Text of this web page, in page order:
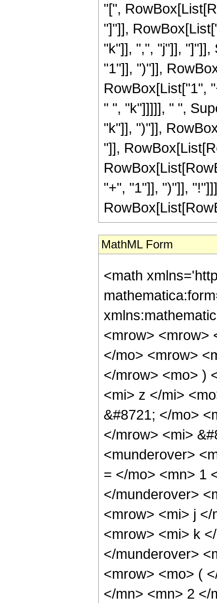
"[",
"]"]],
"k"]], ",", "j"]],
"1"]], ")"]],
RowBox[List["1",
" ", "k"]]]]], " ",
"k"]], ")"]],
"]],
"+", "1"]], ")"]],
MathML Form
<math
<mrow> <mrow>
</mo> <mrow>
</mrow> <mo> )
<mi> z </mi>
&#8721; </mo>
</mrow> <mi>
<munderover>
= </mo> <mn> 1
</munderover>
<mrow> <mi> j
<mrow> <mi> k
</munderover>
<mrow> <mo> (
</mn> <mn> 2 </